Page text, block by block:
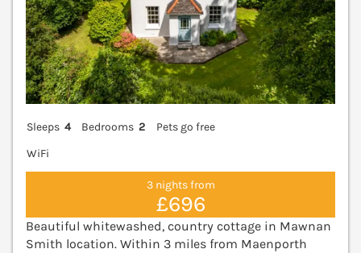
Sleeps 4 Bedrooms 2
Pets go free
WiFi
3 nights from
£696
Beautiful whitewashed, country cottage in Mawnan
Smith location. Within 3 miles from Maenporth